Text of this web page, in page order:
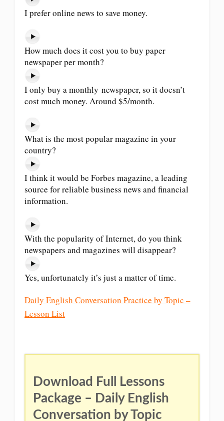
I prefer online news to save money.
How much does it cost you to buy paper
newspaper per month?
I only buy a monthly newspaper, so it doesn’t
cost much money. Around $5/month.
What is the most popular magazine in your
country?
I think it would be Forbes magazine, a leading
source for reliable business news and financial
information.
With the popularity of Internet, do you think
newspapers and magazines will disappear?
Yes, unfortunately it’s just a matter of time.
Daily English Conversation Practice by Topic –
Lesson List
Download Full Lessons
Package – Daily English
Conversation by Topic